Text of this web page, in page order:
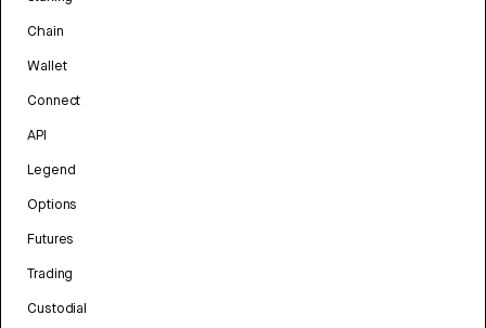
Chain
Wallet
Connect
API
Legend
Options
Futures
Trading
Custodial